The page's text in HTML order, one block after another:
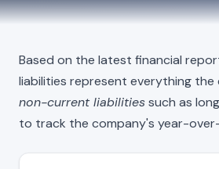
Based on the latest financial
liabilities represent everything
non-current liabilitiessuch as
to track the company's year-